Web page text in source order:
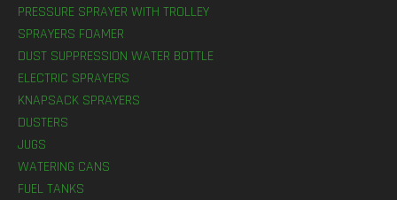
PRESSURE SPRAYER WITH TROLLEY
SPRAYERS FOAMER
DUST SUPPRESSION WATER BOTTLE
ELECTRIC SPRAYERS
KNAPSACK SPRAYERS
DUSTERS
JUGS
WATERING CANS
FUEL TANKS